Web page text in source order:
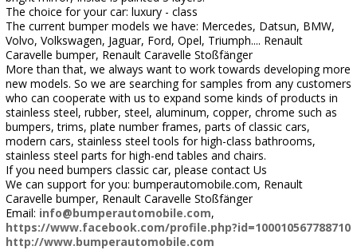
The choice for your car: luxury - class
The current bumper models we have: Mercedes, Datsun, BMW,
Volvo, Volkswagen, Jaguar, Ford, Opel, Triumph.... Renault
Caravelle bumper, Renault Caravelle Stoßfänger
More than that, we always want to work towards developing more
new models. So we are searching for samples from any customers
who can cooperate with us to expand some kinds of products in
stainless steel, rubber, steel, aluminum, copper, chrome such as
bumpers, trims, plate number frames, parts of classic cars,
modern cars, stainless steel tools for high-class bathrooms,
stainless steel parts for high-end tables and chairs.
If you need bumpers classic car, please contact Us
We can support for you: bumperautomobile.com, Renault
Caravelle bumper, Renault Caravelle Stoßfänger
Email: info@bumperautomobile.com,
https://www.facebook.com/profile.php?id=100010567788710
http://www.bumperautomobile.com